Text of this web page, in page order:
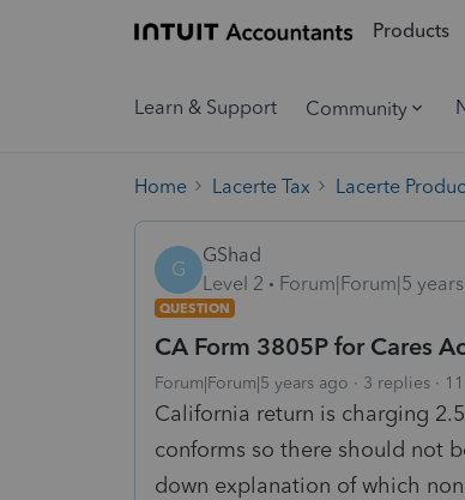
Products
Learn & Support Community
Home Lacerte Tax Lacerte
G
GShad
Level 2
Forum|Forum|5
QUESTION
CA Form 3805P for Cares
Forum|Forum|5 years ago 3 replies
California return is charging
conforms so there should not
down explanation of which